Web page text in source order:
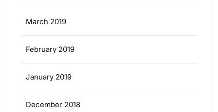
March 2019
February 2019
January 2019
December 2018